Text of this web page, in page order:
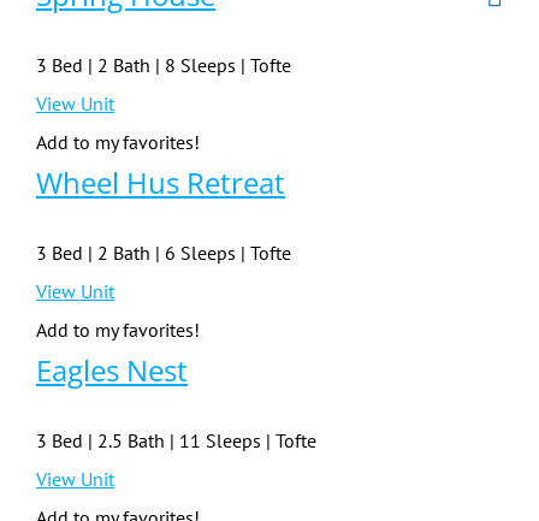
3 Bed | 2 Bath | 8 Sleeps | Tofte
View Unit
Add to my favorites!
Wheel Hus Retreat
3 Bed | 2 Bath | 6 Sleeps | Tofte
View Unit
Add to my favorites!
Eagles Nest
3 Bed | 2.5 Bath | 11 Sleeps | Tofte
View Unit